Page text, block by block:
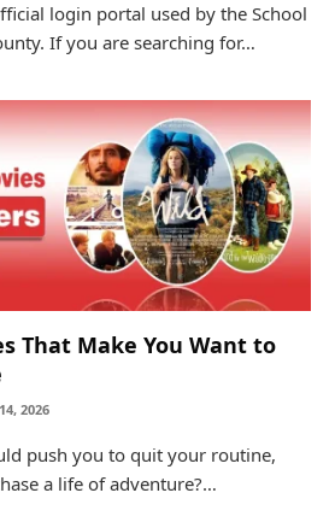
login portal used by the School
If you are searching for…
That Make You Want to
2026
push you to quit your routine,
a life of adventure?…